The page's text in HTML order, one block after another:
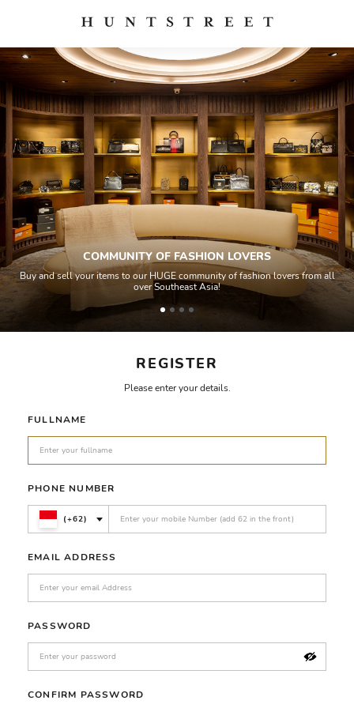
REGISTER
Please enter your details.
FULLNAME
PHONE NUMBER
(+62)
EMAIL ADDRESS
PASSWORD
CONFIRM PASSWORD
COMMUNITY OF FASHION LOVERS
Buy and sell your items to our HUGE community of fashion lovers from all
over Southeast Asia!